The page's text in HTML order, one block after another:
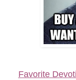
Favorite